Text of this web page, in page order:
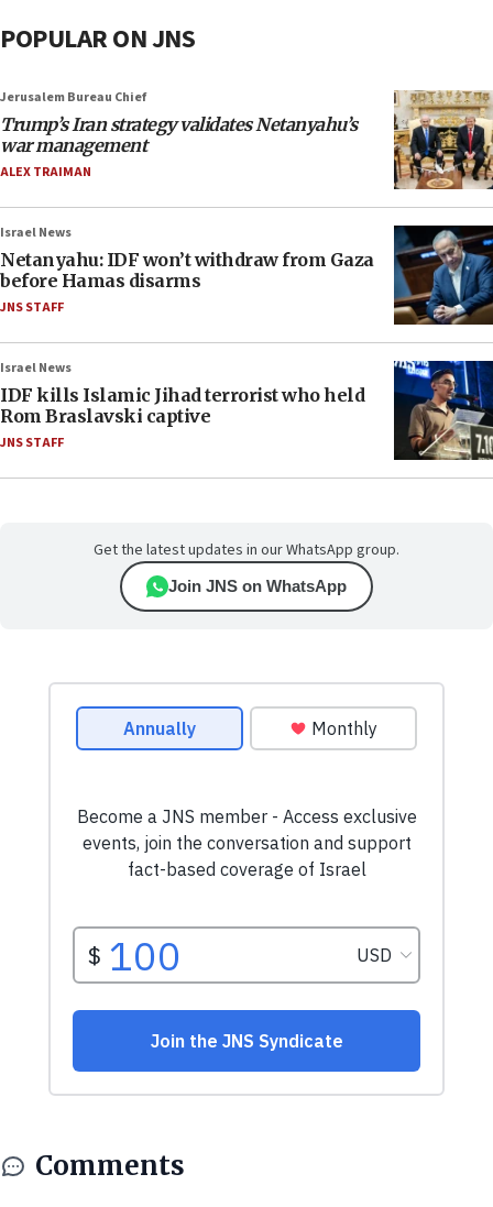
POPULAR ON JNS
Jerusalem Bureau Chief
Trump’s Iran strategy validates Netanyahu’s
war management
ALEX TRAIMAN
Israel News
Netanyahu: IDF won’t withdraw from Gaza
before Hamas disarms
JNS STAFF
Israel News
IDF kills Islamic Jihad terrorist who held
Rom Braslavski captive
JNS STAFF
Get the latest updates in our WhatsApp group.
Join JNS on WhatsApp
Comments